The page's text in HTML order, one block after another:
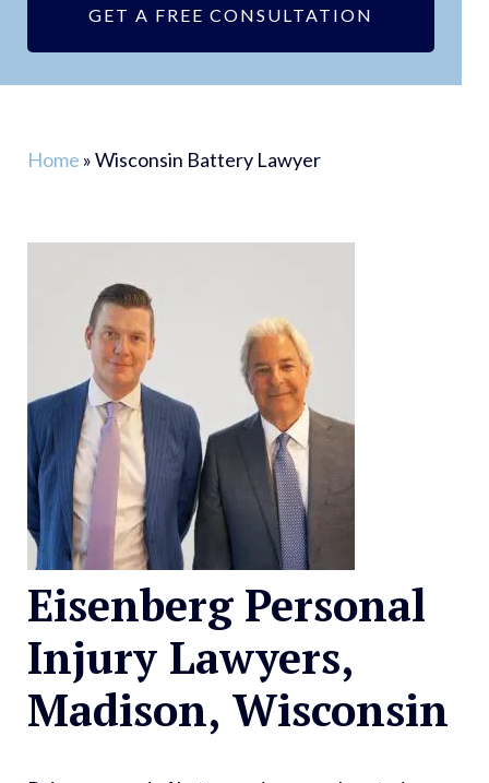
GET A FREE CONSULTATION
Home »Wisconsin Battery Lawyer
Eisenberg Personal
Injury Lawyers,
Madison, Wisconsin